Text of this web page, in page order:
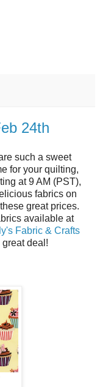
24th
such a sweet
for your quilting,
at 9 AM (PST),
fabrics on
great prices.
available at
Fabric & Crafts
deal!